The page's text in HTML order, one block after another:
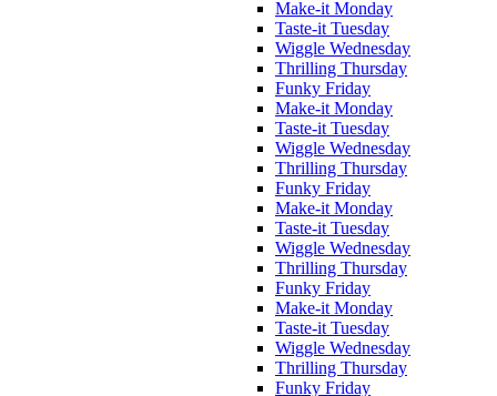
Make-it Monday
Taste-it Tuesday
Wiggle Wednesday
Thrilling Thursday
Funky Friday
Make-it Monday
Taste-it Tuesday
Wiggle Wednesday
Thrilling Thursday
Funky Friday
Make-it Monday
Taste-it Tuesday
Wiggle Wednesday
Thrilling Thursday
Funky Friday
Make-it Monday
Taste-it Tuesday
Wiggle Wednesday
Thrilling Thursday
Funky Friday